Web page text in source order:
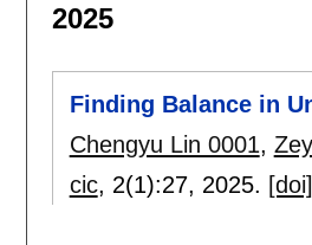
2025
Finding Balance in
Chengyu Lin 0001,
cic, 2(1):27, 2025. [doi]